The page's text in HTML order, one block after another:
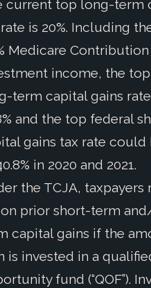
current top long-term
is 20%. Including
Medicare
income, the
term capital gains
and the top federal
gains tax rate could
in 2020 and 2021.
the TCJA, taxpayers
prior short-term
capital gains if the
is invested in a
fund (“QOF”).